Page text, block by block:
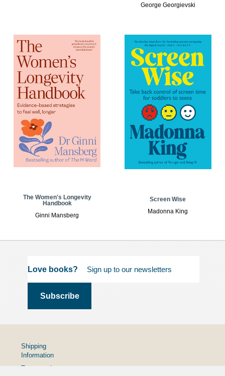
George Georgievski
The Women's Longevity
Handbook
Ginni Mansberg
Screen Wise
Madonna King
Love books?
Shipping
Information
Terms and